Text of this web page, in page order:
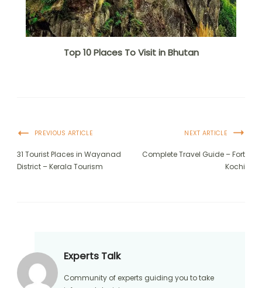
Top 10 Places To Visit in Bhutan
PREVIOUS ARTICLE
31 Tourist Places in Wayanad
District – Kerala Tourism
NEXT ARTICLE
Complete Travel Guide – Fort
Kochi
Experts Talk
Community of experts guiding you to take